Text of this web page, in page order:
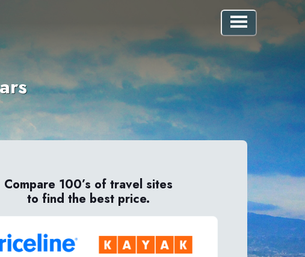
Compare 100’s of travel sites
to find the best price.